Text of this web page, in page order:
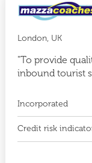
London, UK
"To provide
inbound tourist
Incorporated
Credit risk